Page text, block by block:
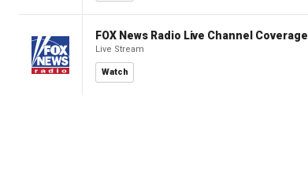
FOX News Radio Live Channel Coverage
Live Stream
Watch